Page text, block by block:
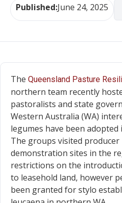
Published:June 24, 2025
The Queensland Pasture
northern team recently
pastoralists and state
Western Australia (WA)
legumes have been
The groups visited producer
demonstration sites in the
restrictions on the
to leasehold land, however
been granted for stylo